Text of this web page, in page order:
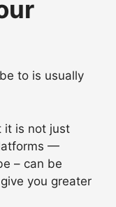
to is usually
it is not just
—
– can be
you greater